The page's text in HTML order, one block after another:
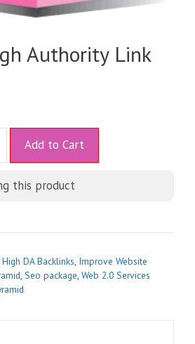
Authority Link
Add to Cart
this product
High DA Backlinks, Improve Website
, Seo package, Web 2.0 Services